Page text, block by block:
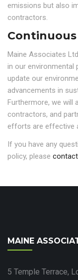
emissions but also
contractors.
Maine Associates
in our environmental
update our
advancements in
Furthermore, we will
contractors, and
efforts are effective
If you have any
policy, please
MAINE
5 Temple Terrace,